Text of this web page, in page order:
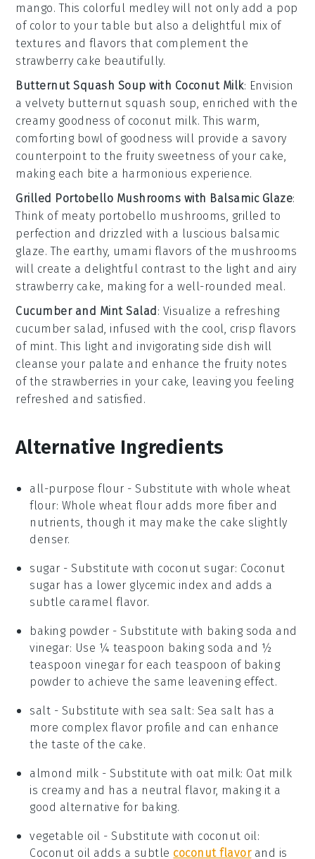
mango. This colorful medley will not only add a pop
of color to your table but also a delightful mix of
textures and flavors that complement the
strawberry cake beautifully.
Butternut Squash Soup with Coconut Milk: Envision
a velvety butternut squash soup, enriched with the
creamy goodness of coconut milk. This warm,
comforting bowl of goodness will provide a savory
counterpoint to the fruity sweetness of your cake,
making each bite a harmonious experience.
Grilled Portobello Mushrooms with Balsamic Glaze:
Think of meaty portobello mushrooms, grilled to
perfection and drizzled with a luscious balsamic
glaze. The earthy, umami flavors of the mushrooms
will create a delightful contrast to the light and airy
strawberry cake, making for a well-rounded meal.
Cucumber and Mint Salad : Visualize a refreshing
cucumber salad, infused with the cool, crisp flavors
of mint. This light and invigorating side dish will
cleanse your palate and enhance the fruity notes
of the strawberries in your cake, leaving you feeling
refreshed and satisfied.
Alternative Ingredients
all-purpose flour - Substitute withwhole wheat
flour: Whole wheat flour adds more fiber and
nutrients, though it may make the cake slightly
denser.
sugar - Substitute with coconut sugar: Coconut
sugar has a lower glycemic index and adds a
subtle caramel flavor.
baking powder - Substitute with baking soda and
vinegar: Use ¼ teaspoon baking soda and ½
teaspoon vinegar for each teaspoon of baking
powder to achieve the same leavening effect.
salt - Substitute with sea salt: Sea salt has a
more complex flavor profile and can enhance
the taste of the cake.
almond milk - Substitute with oat milk: Oat milk
is creamy and has a neutral flavor, making it a
good alternative for baking.
vegetable oil - Substitute with coconut oil:
Coconut oil adds a subtle coconut flavorand is